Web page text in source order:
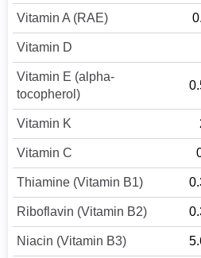
Vitamin A (RAE)
Vitamin D
Vitamin E (alpha-
tocopherol)
Vitamin K
Vitamin C
Thiamine (Vitamin B1)
Riboflavin (Vitamin B2)
Niacin (Vitamin B3)